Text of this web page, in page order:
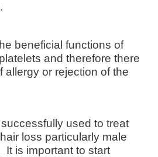
beneficial functions of
and therefore there
allergy or rejection of the
used to treat
loss particularly male
is important to start